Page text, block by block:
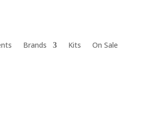
Brands Kits On Sale